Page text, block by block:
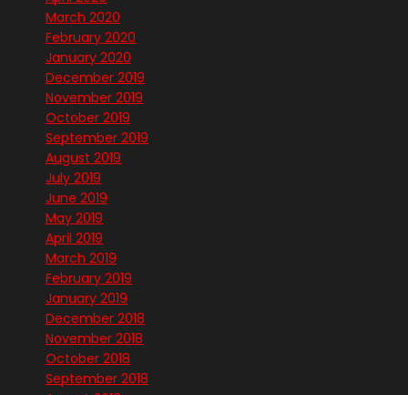
March 2020
February 2020
January 2020
December 2019
November 2019
October 2019
September 2019
August 2019
July 2019
June 2019
May 2019
April 2019
March 2019
February 2019
January 2019
December 2018
November 2018
October 2018
September 2018